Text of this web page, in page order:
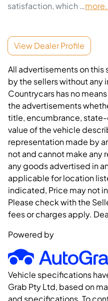
satisfaction, which …more
View Dealer Profile
All advertisements on
by the sellers without any
Countrycars has no
the advertisements
title, encumbrance,
value of the vehicle
representation made by
not and cannot make any
any goods advertised in
applicable for location
indicated, Price may not
Please check with the
fees or charges apply.
Powered by
Vehicle specifications
Grab Pty Ltd, based on
and specifications. To